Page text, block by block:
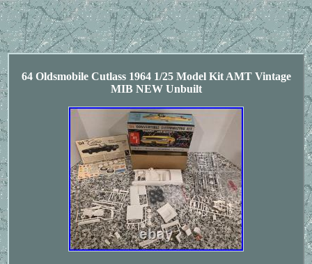
64 Oldsmobile Cutlass 1964 1/25 Model Kit AMT Vintage
MIB NEW Unbuilt